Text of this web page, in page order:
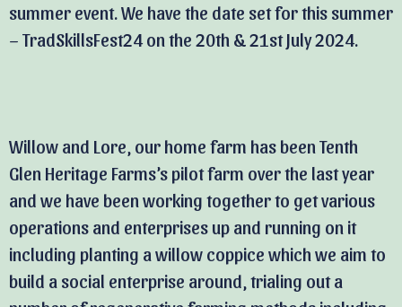
summer event. We have the date set for this summer
– TradSkillsFest24 on the 20th & 21st July 2024.
Willow and Lore, our home farm has been Tenth
Glen Heritage Farms’s pilot farm over the last year
and we have been working together to get various
operations and enterprises up and running on it
including planting a willow coppice which we aim to
build a social enterprise around, trialing out a